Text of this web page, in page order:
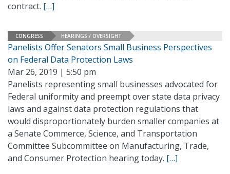
contract. […]
CONGRESS HEARINGS / OVERSIGHT
Panelists Offer Senators Small Business Perspectives
on Federal Data Protection Laws
Mar 26, 2019 | 5:50 pm
Panelists representing small businesses advocated for
Federal uniformity and preempt over state data privacy
laws and against data protection regulations that
would disproportionately burden smaller companies at
a Senate Commerce, Science, and Transportation
Committee Subcommittee on Manufacturing, Trade,
and Consumer Protection hearing today. […]